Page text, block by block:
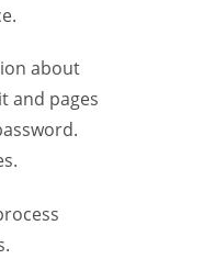
about
and pages